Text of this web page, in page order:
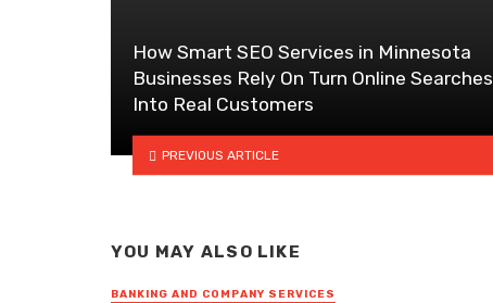
How Smart SEO Services in Minnesota
Businesses Rely On Turn Online Searches
Into Real Customers
PREVIOUS ARTICLE
YOU MAY ALSO LIKE
BANKING AND COMPANY SERVICES